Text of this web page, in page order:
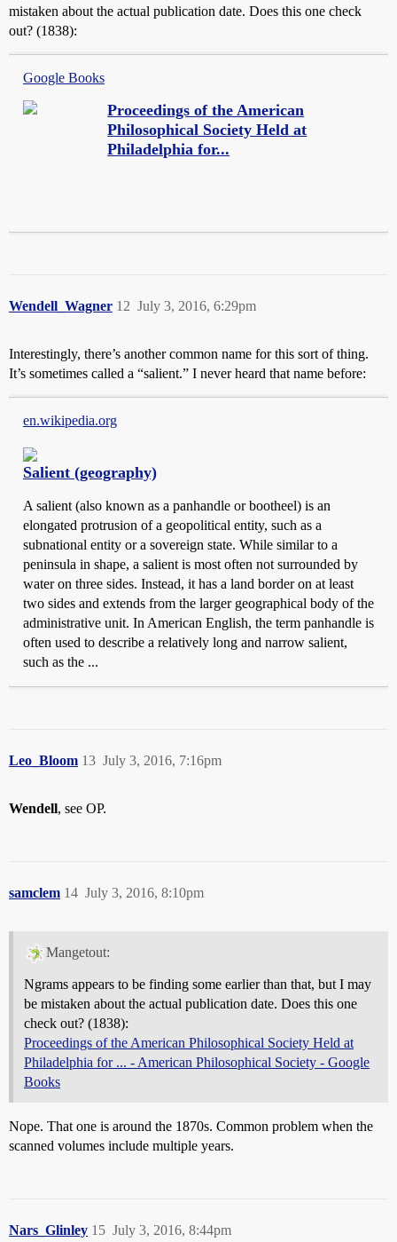
mistaken about the actual publication date. Does this one check
out? (1838):
Google Books
Proceedings of the American
Philosophical Society Held at
Philadelphia for...
Wendell_Wagner July 3, 2016, 6:29pm
12
Interestingly, there’s another common name for this sort of thing.
It’s sometimes called a “salient.” I never heard that name before:
en.wikipedia.org
Salient (geography)
A salient (also known as a panhandle or bootheel) is an
elongated protrusion of a geopolitical entity, such as a
subnational entity or a sovereign state. While similar to a
peninsula in shape, a salient is most often not surrounded by
water on three sides. Instead, it has a land border on at least
two sides and extends from the larger geographical body of the
administrative unit. In American English, the term panhandle is
often used to describe a relatively long and narrow salient,
such as the ...
Leo_Bloom July 3, 2016, 7:16pm
13
Wendell, see OP.
samclem July 3, 2016, 8:10pm
14
Mangetout:
Ngrams appears to be finding some earlier than that, but I may
be mistaken about the actual publication date. Does this one
check out? (1838):
Proceedings of the American Philosophical Society Held at
Philadelphia for ... - American Philosophical Society - Google
Books
Nope. That one is around the 1870s. Common problem when the
scanned volumes include multiple years.
Nars_Glinley July 3, 2016, 8:44pm
15